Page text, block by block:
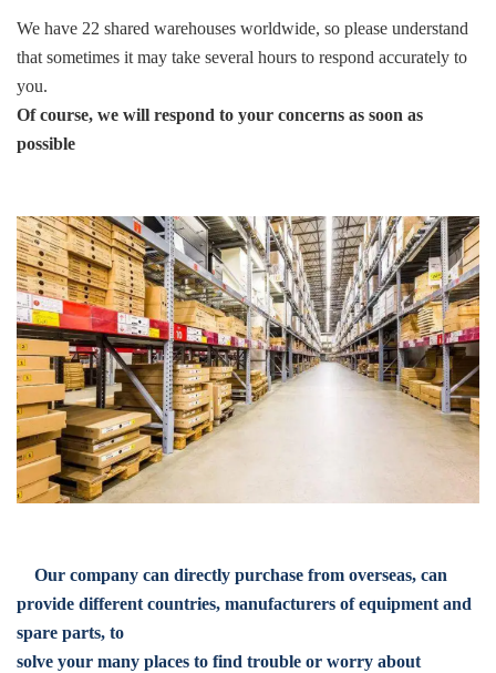
We have 22 shared warehouses worldwide, so please understand
that sometimes it may take several hours to respond accurately to
you.
Of course, we will respond to your concerns as soon as
possible
Our company can directly purchase from overseas, can
provide different countries, manufacturers of equipment and
spare parts, to
solve your many places to find trouble or worry about